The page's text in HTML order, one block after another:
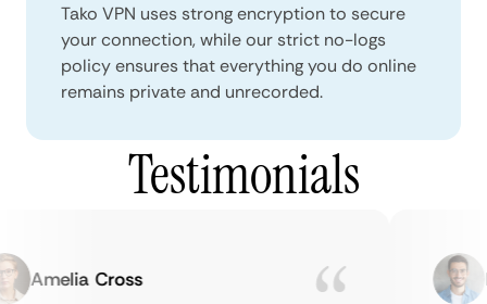
Tako VPN uses strong encryption to secure
your connection, while our strict no-logs
policy ensures that everything you do online
remains private and unrecorded.
Testimonials
Amelia Cross